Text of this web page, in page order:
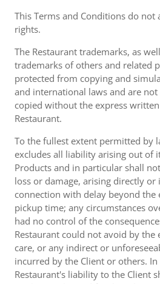
This Terms and Conditions do
rights.
The Restaurant trademarks, as
trademarks of others and related
protected from copying and
and international laws and are
copied without the express
Restaurant.
To the fullest extent permitted by
excludes all liability arising out of
Products and in particular shall
loss or damage, arising directly
connection with delay beyond
pickup time; any circumstances
had no control of the
Restaurant could not avoid by the
care, or any indirect or
incurred by the Client or others.
Restaurant's liability to the Client